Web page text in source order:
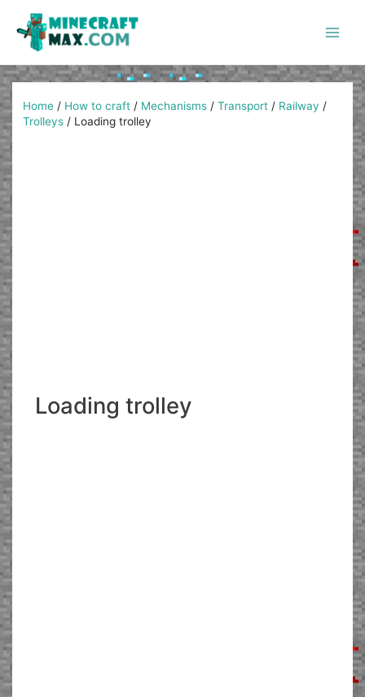
content
Home / How to craft / Mechanisms /Transport / Railway /
Trolleys / Loading trolley
Loading trolley